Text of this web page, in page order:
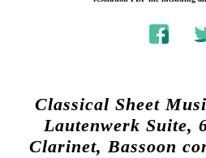
Classical Sheet
Lautenwerk Suite,
Clarinet, Bassoon